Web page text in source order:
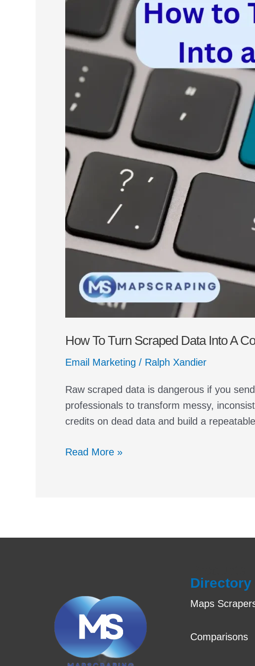
How To Turn Scraped Data Into A
Email Marketing / Ralph Xandier
Raw scraped data is dangerous if you
professionals to transform messy,
credits on dead data and build a
to
Scraped
Data
Cold
Email
List
Read More »
Directory
Maps
Comparisons